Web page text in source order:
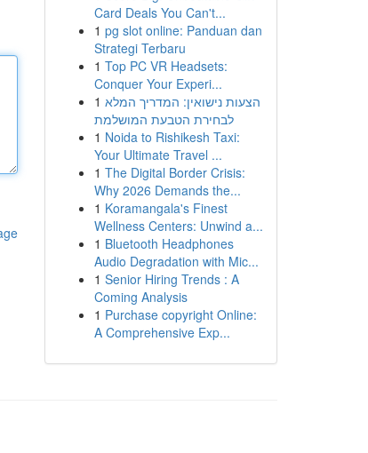
Card Deals You Can't...
1 pg slot online: Panduan dan
Strategi Terbaru
1 Top PC VR Headsets:
Conquer Your Experi...
1 הצעות נישואין: המדריך המלא
לבחירת הטבעת המושלמת
1 Noida to Rishikesh Taxi:
Your Ultimate Travel ...
1 The Digital Border Crisis:
Why 2026 Demands the...
1 Koramangala's Finest
Wellness Centers: Unwind a...
1 Bluetooth Headphones
Audio Degradation with Mic...
1 Senior Hiring Trends : A
Coming Analysis
1 Purchase copyright Online:
A Comprehensive Exp...